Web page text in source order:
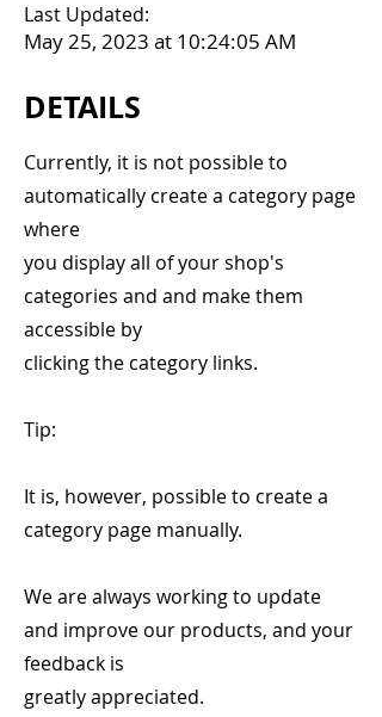
Last Updated:
May 25, 2023 at 10:24:05 AM
DETAILS
Currently, it is not possible to
automatically create a category page
where
you display all of your shop's
categories and and make them
accessible by
clicking the category links.
Tip:
It is, however, possible to create a
category page manually.
We are always working to update
and improve our products, and your
feedback is
greatly appreciated.